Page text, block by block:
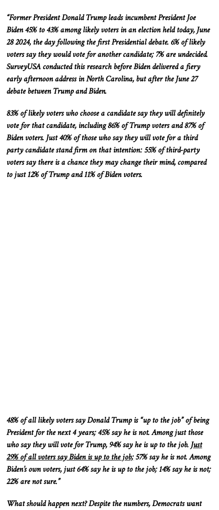
“Former President Donald Trump leads incumbent President Joe
Biden 45% to 43% among likely voters in an election held today, June
282024, the day following the first Presidential debate. 6% of likely
voters say they would vote for another candidate; 7% are undecided.
SurveyUSA conducted this research before Biden delivered a fiery
early afternoon address in NorthCarolina, butafter the June 27
debate between Trump and Biden.
83% of likely voters who choose a candidate say they willdefinitely
vote for that candidate, including 86% of Trump voters and 87% of
Biden voters. Just 40% of those who say they will vote for a third
partycandidate stand firm on that intention: 55% of third-party
voters say there is a chance they may change their mind, compared
to just 12% of Trump and 11% of Biden voters.
48% ofall likely voterssay Donald Trump is “up to the job” of being
Presidentfor the next4years; 45% say he is not. Amongjustthose
who say they will vote for Trump, 94% say he is up to the job. Just
29% of all voters say Biden is up to the job;57% say he is not. Among
Biden’sownvoters, just 64% say he is up to the job; 14% say he is not;
22% are not sure.”
What should happen next? Despite the numbers, Democrats want